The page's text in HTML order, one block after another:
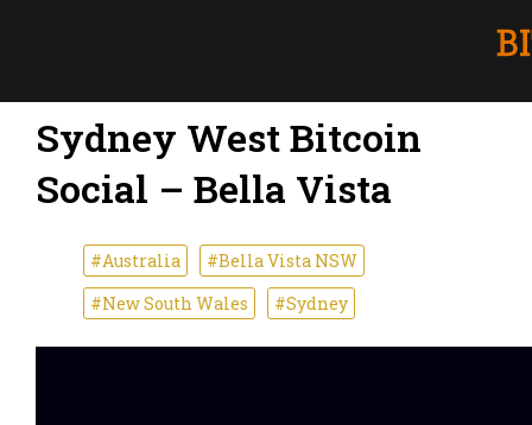
Sydney West Bitcoin
Social – Bella Vista
#Australia
#Bella Vista NSW
#New South Wales
#Sydney